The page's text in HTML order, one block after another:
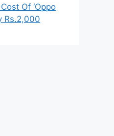
Of ‘Oppo
Rs.2,000